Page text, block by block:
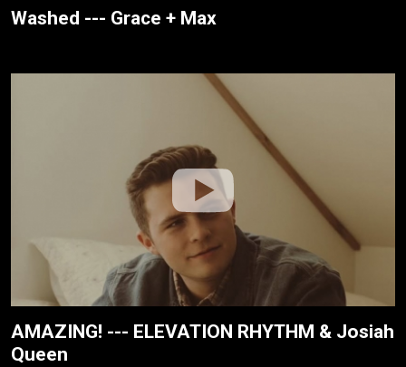
Washed --- Grace + Max
AMAZING! --- ELEVATION RHYTHM & Josiah
Queen